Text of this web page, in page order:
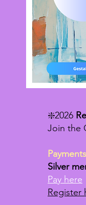
❇️2026
Join the
Silver
Pay here
Register